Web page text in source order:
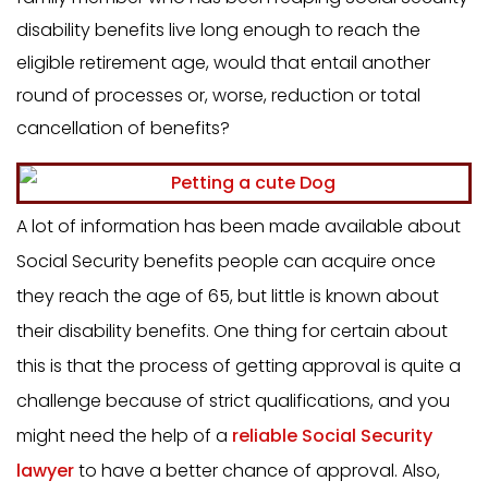
disability benefits live long enough to reach the
eligible retirement age, would that entail another
round of processes or, worse, reduction or total
cancellation of benefits?
A lot of information has been made available about
Social Security benefits people can acquire once
they reach the age of 65, but little is known about
their disability benefits. One thing for certain about
this is that the process of getting approval is quite a
challenge because of strict qualifications, and you
might need the help of a reliable Social Security
lawyerto have a better chance of approval. Also,